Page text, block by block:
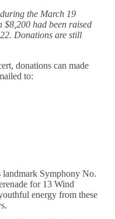
the March 19
$8,200 had been raised
Donations are still
donations can made
to:
landmark Symphony No.
for 13 Wind
energy from these